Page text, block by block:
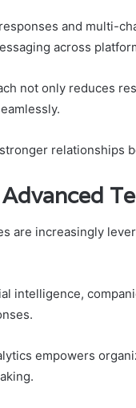
and multi-
across
not only reduces
relationships
are increasingly
intelligence,
empowers